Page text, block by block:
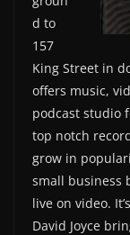
d to
157
King Street in
offers music,
podcast studio
top notch
grow in
small business
live on video.
David Joyce